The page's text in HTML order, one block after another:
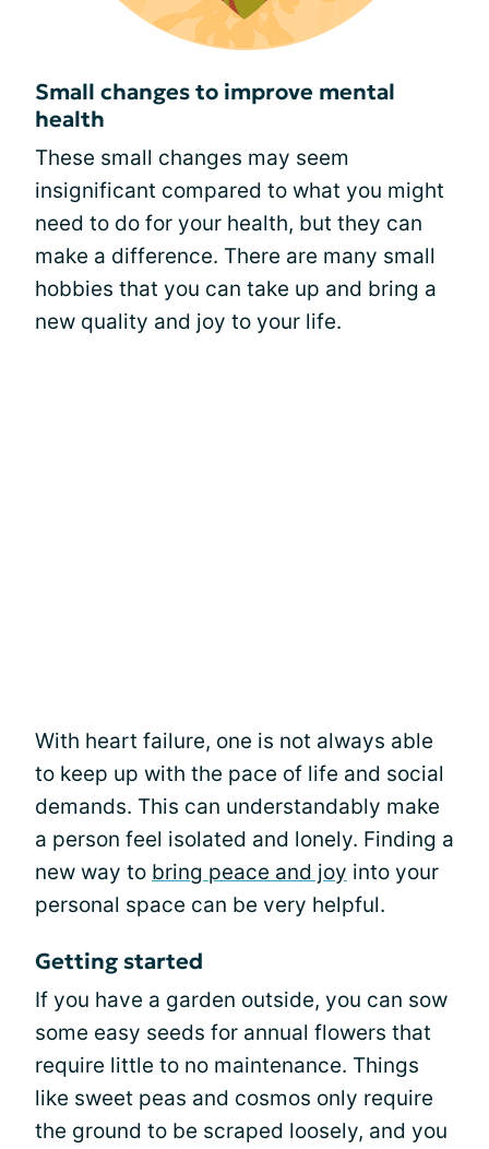
Small changes to improve mental
health
These small changes may seem
insignificant compared to what you might
need to do for your health, but they can
make a difference. There are many small
hobbies that you can take up and bring a
new quality and joy to your life.
With heart failure, one is not always able
to keep up with the pace of life and social
demands. This can understandably make
a person feel isolated and lonely. Finding a
new way to bring peace and joy into your
personal space can be very helpful.
Getting started
If you have a garden outside, you can sow
some easy seeds for annual flowers that
require little to no maintenance. Things
like sweet peas and cosmos only require
the ground to be scraped loosely, and you